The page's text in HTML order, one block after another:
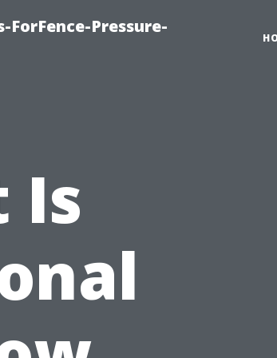
Pressure-
Is